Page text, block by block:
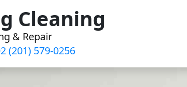
Cleaning
& Repair
(201) 579-0256